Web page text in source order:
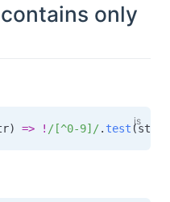
only
) => ! / [^0-9] /. test (str